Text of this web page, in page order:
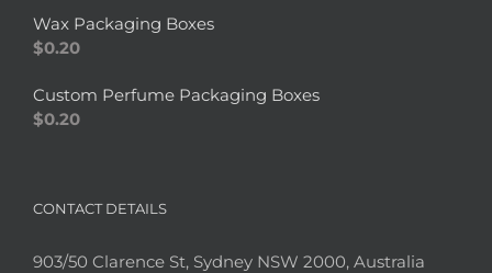
Wax Packaging Boxes
$0.20
Custom Perfume Packaging Boxes
$0.20
CONTACT DETAILS
903/50 Clarence St, Sydney NSW 2000, Australia